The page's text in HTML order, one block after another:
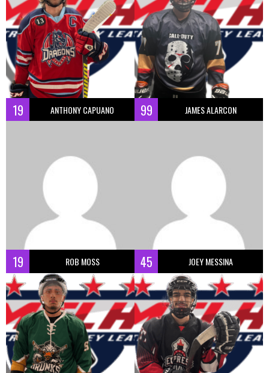
19 ANTHONY CAPUANO 99 JAMES ALARCON
19 ROB MOSS 45 JOEY MESSINA